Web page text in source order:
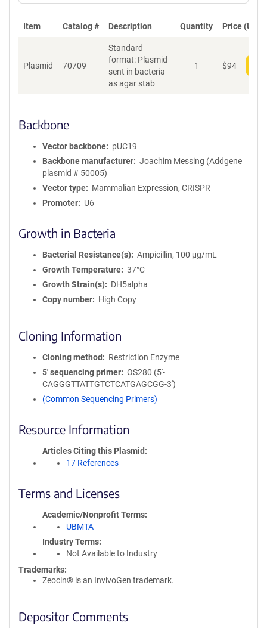
Item Catalog # Description Quantity Price (USD)
Plasmid 70709
Standard
format: Plasmid
sent in bacteria
as agar stab
1 $94
Backbone
Vector backbone
pUC19
Backbone manufacturer
Joachim Messing (Addgene
plasmid # 50005)
Vector type
Mammalian Expression, CRISPR
Promoter
U6
Growth in Bacteria
Bacterial Resistance(s)
Ampicillin, 100 μg/mL
Growth Temperature
37°C
Growth Strain(s)
DH5alpha
Copy number
High Copy
Cloning Information
Cloning method
Restriction Enzyme
5′ sequencing primer
OS280 (5'-
CAGGGTTATTGTCTCATGAGCGG-3')
(Common Sequencing Primers)
Resource Information
Articles Citing this Plasmid
17 References
Terms and Licenses
Academic/Nonprofit Terms
UBMTA
Industry Terms
Not Available to Industry
Trademarks:
Zeocin® is an InvivoGen trademark.
Depositor Comments